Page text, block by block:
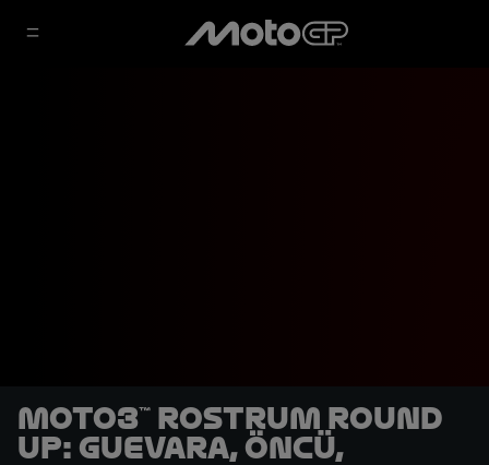
Moto3™ rostrum round
up: Guevara, Öncü,